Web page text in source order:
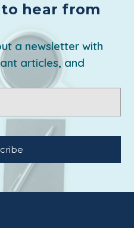
hear from
a newsletter with
articles, and